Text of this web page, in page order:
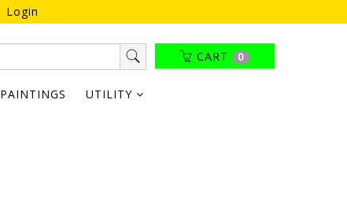
Login
CART 0
PAINTINGS UTILITY